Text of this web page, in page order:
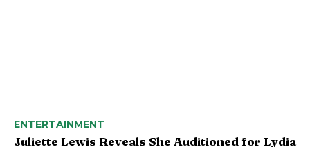
ENTERTAINMENT
Juliette Lewis Reveals She Auditioned for Lydia